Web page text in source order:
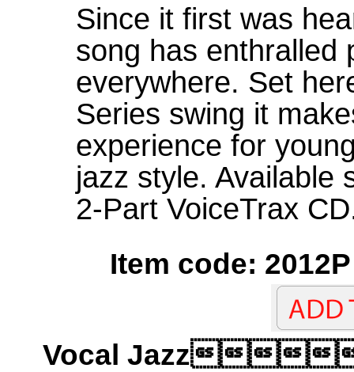
Since it first was
song has enthralled
everywhere. Set
Series swing it
experience for
jazz style. Available
2-Part VoiceTrax
Item code:
Vocal Jazz